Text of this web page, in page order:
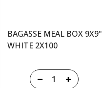
BAGASSE MEAL BOX 9X9"
WHITE 2X100